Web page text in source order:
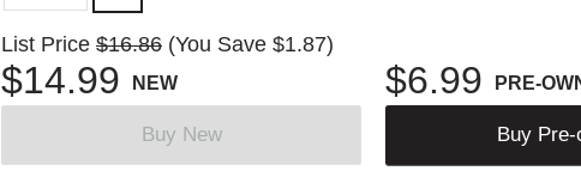
List Price $16.86 (You Save $1.87)
$14.99 NEW $6.99 PRE-
Buy New Buy Pre-